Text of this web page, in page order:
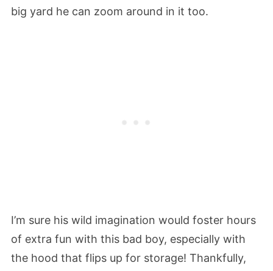
big yard he can zoom around in it too.
I’m sure his wild imagination would foster hours
of extra fun with this bad boy, especially with
the hood that flips up for storage! Thankfully,